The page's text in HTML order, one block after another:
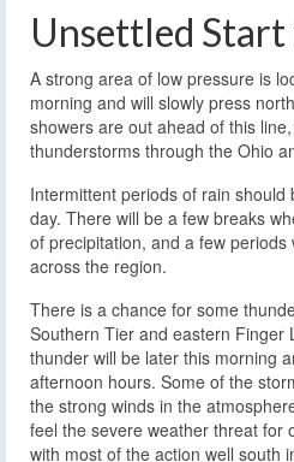
Unsettled
A strong area of low pressure is
morning and will slowly press
showers are out ahead of this
thunderstorms through the Ohio
Intermittent periods of rain
day. There will be a few breaks
of precipitation, and a few
across the region.
There is a chance for some
Southern Tier and eastern Finger
thunder will be later this morning
afternoon hours. Some of the
the strong winds in the
feel the severe weather threat for
with most of the action well south